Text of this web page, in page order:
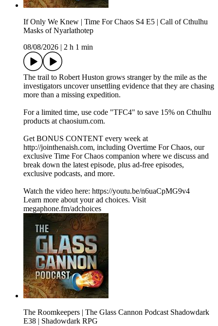
If Only We Knew | Time For Chaos S4 E5 | Call of Cthulhu
Masks of Nyarlathotep
08/08/2026
2 h 1 min
The trail to Robert Huston grows stranger by the mile as the
investigators uncover unsettling evidence that they are chasing
more than a missing expedition.
For a limited time, use code "TFC4" to save 15% on Cthulhu
products at ⁠⁠⁠⁠⁠⁠⁠⁠⁠⁠⁠⁠⁠⁠⁠⁠⁠⁠⁠⁠⁠⁠⁠⁠⁠⁠⁠⁠⁠⁠⁠⁠⁠⁠chaosium.com⁠⁠⁠⁠⁠⁠⁠⁠⁠⁠⁠⁠⁠⁠⁠⁠⁠⁠⁠⁠⁠⁠⁠⁠⁠⁠⁠⁠⁠⁠⁠⁠⁠⁠.
Get BONUS CONTENT every week at
⁠⁠⁠⁠⁠http://jointhenaish.com⁠⁠⁠⁠⁠, including Overtime For Chaos, our
exclusive Time For Chaos companion where we discuss and
break down the latest episode, plus ad-free episodes,
exclusive podcasts, and more.
Watch the video here: ⁠⁠⁠⁠⁠https://youtu.be/n6uaCpMG9v4
Learn more about your ad choices. Visit
megaphone.fm/adchoices
The Roomkeepers | The Glass Cannon Podcast Shadowdark
E38 | Shadowdark RPG